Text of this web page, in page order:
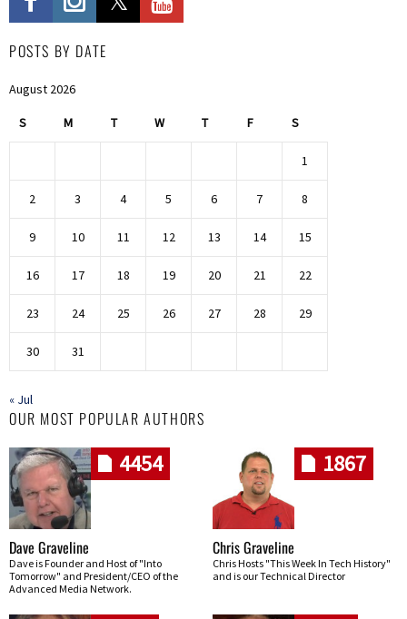
POSTS BY DATE
August 2026
S M T W T F S
1
2 3 4 5 6 7 8
9 10 11 12 13 14 15
16 17 18 19 20 21 22
23 24 25 26 27 28 29
30 31
« Jul
OUR MOST POPULAR AUTHORS
4454
Dave Graveline
Dave is Founder and Host of "Into
Tomorrow" and President/CEO of the
Advanced Media Network.
1867
Chris Graveline
Chris Hosts "This Week In Tech History"
and is our Technical Director